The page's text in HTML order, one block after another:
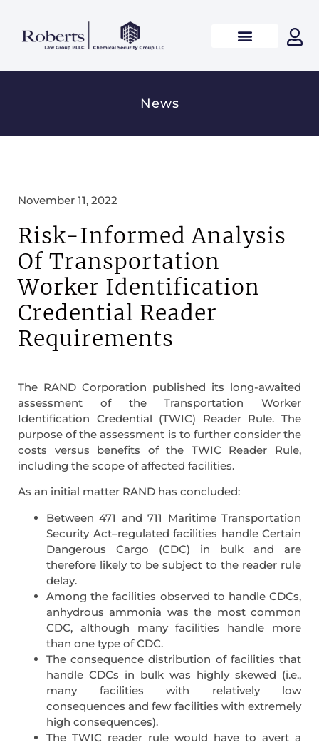
News
November 11, 2022
Risk-Informed Analysis
Of Transportation
Worker Identification
Credential Reader
Requirements
The RAND Corporation published its long-awaited
assessment of the Transportation Worker
Identification Credential (TWIC) Reader Rule. The
purpose of the assessment is to further consider the
costs versus benefits of the TWIC Reader Rule,
including the scope of affected facilities.
As an initial matter RAND has concluded:
Between 471 and 711 Maritime Transportation
Security Act–regulated facilities handle Certain
Dangerous Cargo (CDC) in bulk and are
therefore likely to be subject to the reader rule
delay.
Among the facilities observed to handle CDCs,
anhydrous ammonia was the most common
CDC, although many facilities handle more
than one type of CDC.
The consequence distribution of facilities that
handle CDCs in bulk was highly skewed (i.e.,
many facilities with relatively low
consequences and few facilities with extremely
high consequences).
The TWIC reader rule would have to avert a